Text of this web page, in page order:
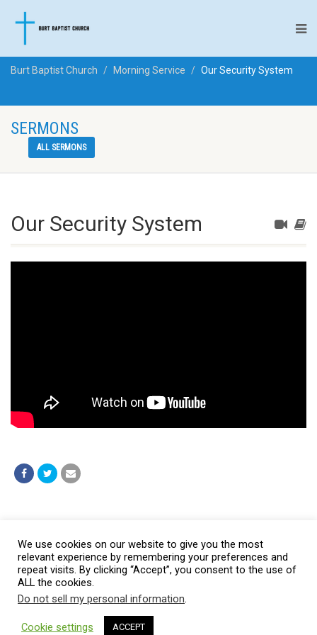
Burt Baptist Church Morning Service Our Security System
SERMONS
ALL SERMONS
Our Security System
Post a comment
© 2026 Burt Baptist Church. All Rights Reserved
We use cookies on our website to give you the most
relevant experience by remembering your preferences and
repeat visits. By clicking “Accept”, you consent to the use of
ALL the cookies.
Do not sell my personal information.
Cookie settings ACCEPT